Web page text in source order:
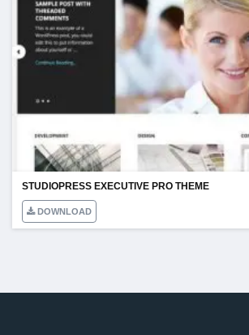
STUDIOPRESS EXECUTIVE PRO THEME
DOWNLOAD